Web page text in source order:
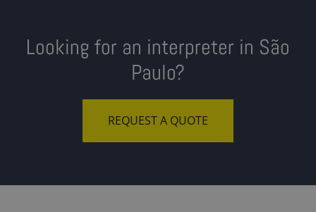
Looking for an interpreter in São
Paulo?
REQUEST A QUOTE